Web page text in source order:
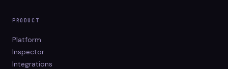
PRODUCT
Platform
Inspector
Integrations